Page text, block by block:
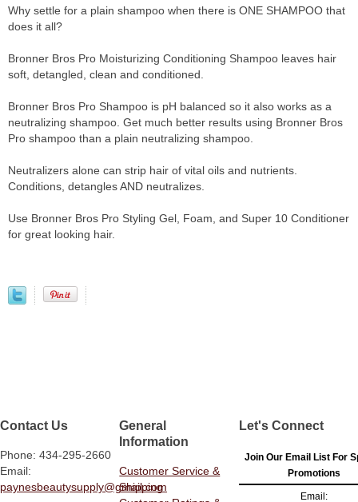
Why settle for a plain shampoo when there is ONE SHAMPOO that
does it all?
Bronner Bros Pro Moisturizing Conditioning Shampoo leaves hair
soft, detangled, clean and conditioned.
Bronner Bros Pro Shampoo is pH balanced so it also works as a
neutralizing shampoo. Get much better results using Bronner Bros
Pro shampoo than a plain neutralizing shampoo.
Neutralizers alone can strip hair of vital oils and nutrients.
Conditions, detangles AND neutralizes.
Use Bronner Bros Pro Styling Gel, Foam, and Super 10 Conditioner
for great looking hair.
Contact Us
Phone: 434-295-2660
Email:
paynesbeautysupply@gmail.com
General
Information
Customer Service &
Shipping
Let's Connect
Join Our Email List For
Promotions
Email: